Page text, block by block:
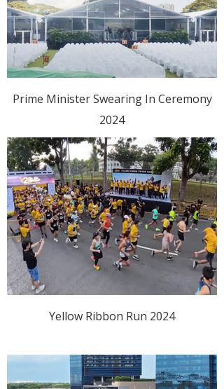
Prime Minister Swearing In Ceremony
2024
Yellow Ribbon Run 2024